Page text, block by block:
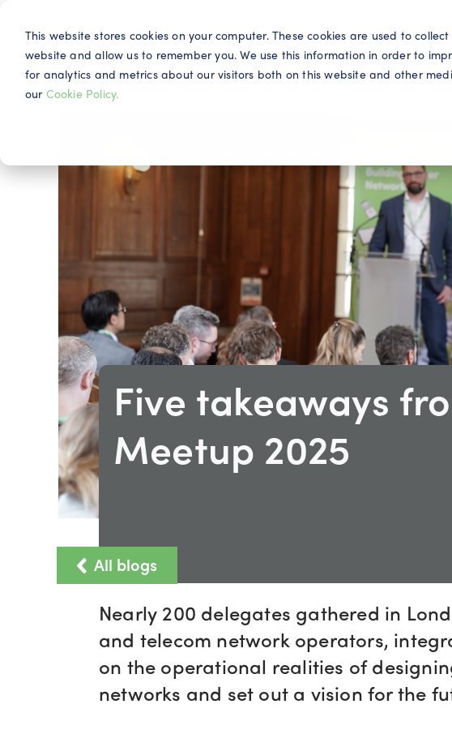
This website stores cookies on your computer. These cookies are used to
website and allow us to remember you. We use this information in order to
for analytics and metrics about our visitors both on this website and other
our Cookie Policy.
Why IQGeo
All blogs
Five takeaways
Meetup 2025
Nearly 200 delegates gathered in
and telecom network operators,
on the operational realities of
networks and set out a vision for the